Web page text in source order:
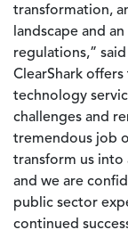
transformation,
landscape and
regulations,”
ClearShark
technology
challenges and
tremendous job
transform us into
and we are
public sector
continued